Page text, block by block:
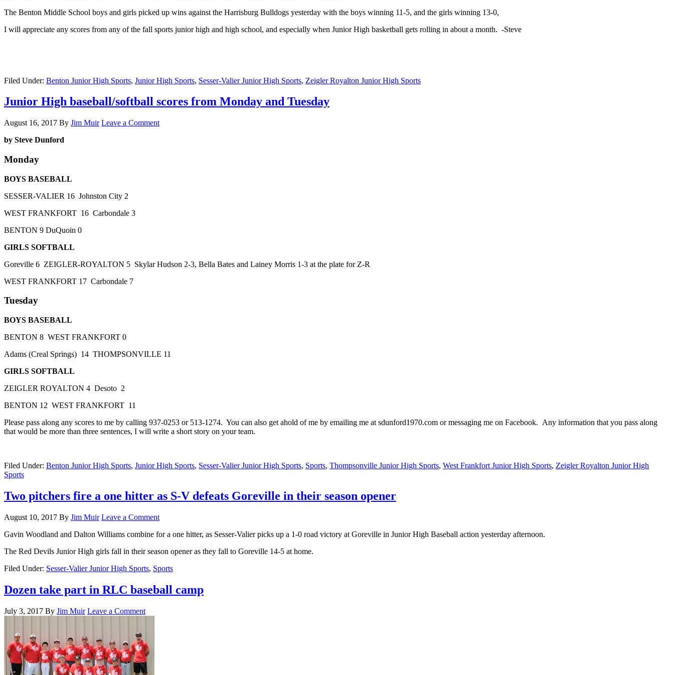
The Benton Middle School boys and girls picked up wins against the Harrisburg Bulldogs yesterday with the boys winning 11-5, and the girls winning 13-0,
I will appreciate any scores from any of the fall sports junior high and high school, and especially when Junior High basketball gets rolling in about a month. -Steve
Filed Under: Benton Junior High Sports, Junior High Sports, Sesser-Valier Junior High Sports, Zeigler Royalton Junior High Sports
Junior High baseball/softball scores from Monday and Tuesday
August 16, 2017 By Jim Muir Leave a Comment
by Steve Dunford
Monday
BOYS BASEBALL
SESSER-VALIER 16 Johnston City 2
WEST FRANKFORT 16 Carbondale 3
BENTON 9 DuQuoin 0
GIRLS SOFTBALL
Goreville 6 ZEIGLER-ROYALTON 5 Skylar Hudson 2-3, Bella Bates and Lainey Morris 1-3 at the plate for Z-R
WEST FRANKFORT 17 Carbondale 7
Tuesday
BOYS BASEBALL
BENTON 8 WEST FRANKFORT 0
Adams (Creal Springs) 14 THOMPSONVILLE 11
GIRLS SOFTBALL
ZEIGLER ROYALTON 4 Desoto 2
BENTON 12 WEST FRANKFORT 11
Please pass along any scores to me by calling 937-0253 or 513-1274. You can also get ahold of me by emailing me at sdunford1970.com or messaging me on Facebook. Any information that you pass along
that would be more than three sentences, I will write a short story on your team.
Filed Under: Benton Junior High Sports, Junior High Sports, Sesser-Valier Junior High Sports, Sports, Thompsonville Junior High Sports, West Frankfort Junior High Sports, Zeigler Royalton Junior High
Sports
Two pitchers fire a one hitter as S-V defeats Goreville in their season opener
August 10, 2017 By Jim Muir Leave a Comment
Gavin Woodland and Dalton Williams combine for a one hitter, as Sesser-Valier picks up a 1-0 road victory at Goreville in Junior High Baseball action yesterday afternoon.
The Red Devils Junior High girls fall in their season opener as they fall to Goreville 14-5 at home.
Filed Under: Sesser-Valier Junior High Sports, Sports
Dozen take part in RLC baseball camp
July 3, 2017 By Jim Muir Leave a Comment